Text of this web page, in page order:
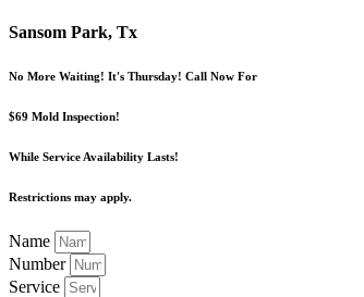
Sansom Park, Tx
No More Waiting! It's Thursday! Call Now For
$69 Mold Inspection!
While Service Availability Lasts!
Restrictions may apply.
Name
Number
Service